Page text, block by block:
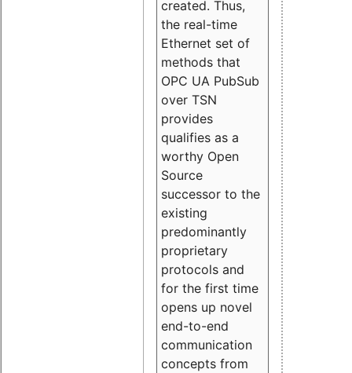
created. Thus,
the real-time
Ethernet set of
methods that
OPC UA PubSub
over TSN
provides
qualifies as a
worthy Open
Source
successor to the
existing
predominantly
proprietary
protocols and
for the first time
opens up novel
end-to-end
communication
concepts from